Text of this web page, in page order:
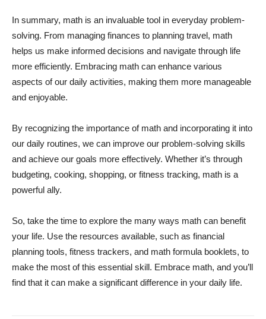
In summary, math is an invaluable tool in everyday problem-
solving. From managing finances to planning travel, math
helps us make informed decisions and navigate through life
more efficiently. Embracing math can enhance various
aspects of our daily activities, making them more manageable
and enjoyable.
By recognizing the importance of math and incorporating it into
our daily routines, we can improve our problem-solving skills
and achieve our goals more effectively. Whether it’s through
budgeting, cooking, shopping, or fitness tracking, math is a
powerful ally.
So, take the time to explore the many ways math can benefit
your life. Use the resources available, such as financial
planning tools, fitness trackers, and math formula booklets, to
make the most of this essential skill. Embrace math, and you’ll
find that it can make a significant difference in your daily life.